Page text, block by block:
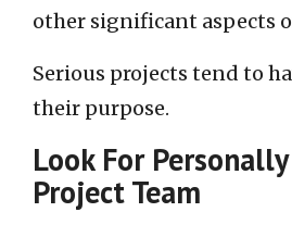
other significant aspects
Serious projects tend to
their purpose.
Look For
Project Team